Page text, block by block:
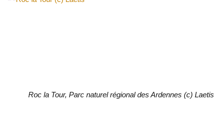
Roc la Tour, Parc naturel régional des Ardennes (c) Laetis